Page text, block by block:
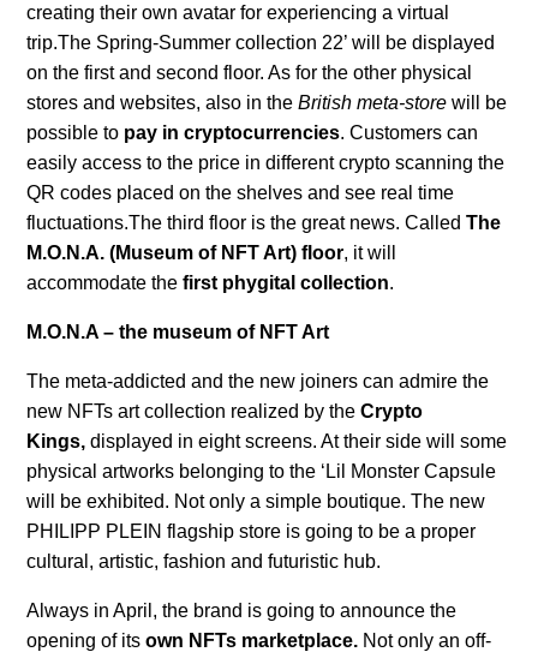
creating their own avatar for experiencing a virtual
trip.The Spring-Summer collection 22’ will be displayed
on the first and second floor. As for the other physical
stores and websites, also in theBritish meta-storewill be
possible to pay in cryptocurrencies. Customers can
easily access to the price in different crypto scanning the
QR codes placed on the shelves and see real time
fluctuations.The third floor is the great news. CalledThe
M.O.N.A. (Museum of NFT Art) floor, it will
accommodate thefirst phygital collection.
M.O.N.A – the museum of NFT Art
The meta-addicted and the new joiners can admire the
new NFTs art collection realized by theCrypto
Kings,displayed in eight screens. At their side will some
physical artworks belonging to the ‘Lil Monster Capsule
will be exhibited. Not only a simple boutique. The new
PHILIPP PLEIN flagship store is going to be a proper
cultural, artistic, fashion and futuristic hub.
Always in April, the brand is going to announce the
opening of itsown NFTs marketplace. Not only an off-